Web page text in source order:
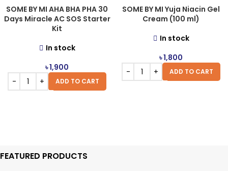
SOME BY MI AHA BHA PHA 30
Days Miracle AC SOS Starter
Kit
In stock
৳1,900
ADD TO CART
SOME BY MI Yuja Niacin Gel
Cream (100 ml)
In stock
৳1,800
ADD TO CART
FEATURED PRODUCTS